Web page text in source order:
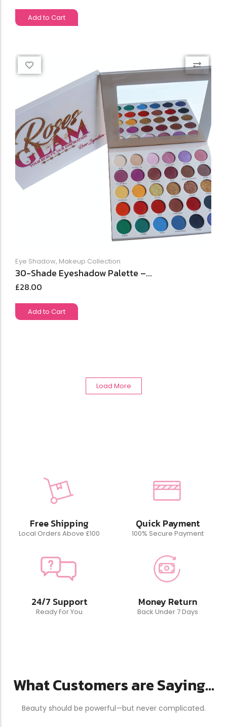
Add to Cart
Eye Shadow, Makeup Collection
30-Shade Eyeshadow Palette –...
£28.00
Add to Cart
Load More
Free Shipping
Local Orders Above £100
Quick Payment
100% Secure Payment
24/7 Support
Ready For You
Money Return
Back Under 7 Days
What Customers are Saying...
Beauty should be powerful—but never complicated.